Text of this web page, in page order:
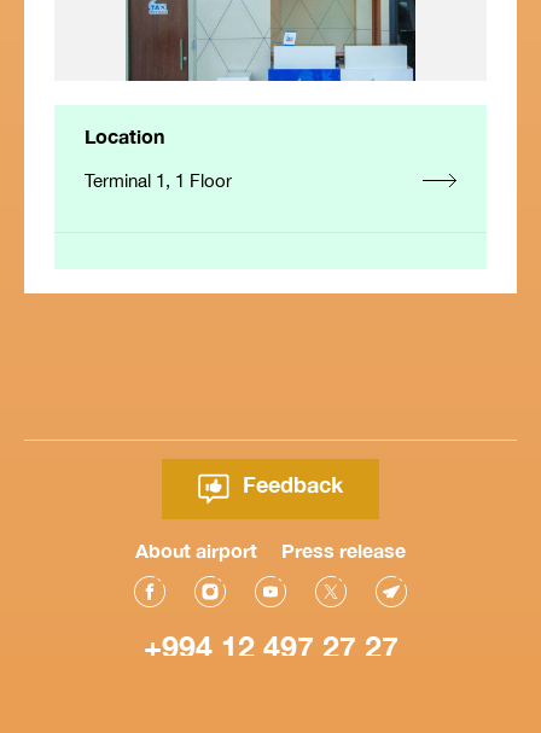
Location
Terminal 1, 1 Floor
Feedback
About airport Press release
+994 12 497 27 27